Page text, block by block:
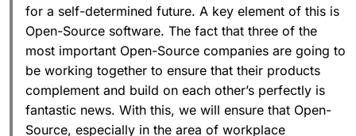
for a self-determined future. A key element of this is
Open-Source software. The fact that three of the
most important Open-Source companies are going to
be working together to ensure that their products
complement and build on each other’s perfectly is
fantastic news. With this, we will ensure that Open-
Source, especially in the area of workplace